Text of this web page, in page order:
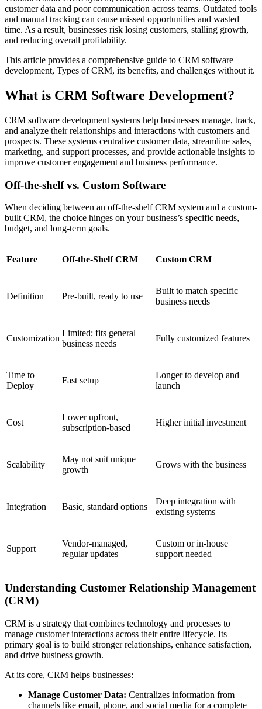
customer data and poor communication across teams. Outdated tools
and manual tracking can cause missed opportunities and wasted
time. As a result, businesses risk losing customers, stalling growth,
and reducing overall profitability.
This article provides a comprehensive guide to CRM software
development, Types of CRM, its benefits, and challenges without it.
What is CRM Software Development?
CRM software development systems help businesses manage, track,
and analyze their relationships and interactions with customers and
prospects. These systems centralize customer data, streamline sales,
marketing, and support processes, and provide actionable insights to
improve customer engagement and business performance.
Off-the-shelf vs. Custom Software
When deciding between an off-the-shelf CRM system and a custom-
built CRM, the choice hinges on your business’s specific needs,
budget, and long-term goals.
Feature Off-the-Shelf CRM Custom CRM
Definition Pre-built, ready to use
Built to match specific
business needs
Customization
Limited; fits general
business needs
Fully customized features
Time to
Deploy
Fast setup
Longer to develop and
launch
Cost
Lower upfront,
subscription-based
Higher initial investment
Scalability
May not suit unique
growth
Grows with the business
Integration Basic, standard options
Deep integration with
existing systems
Support
Vendor-managed,
regular updates
Custom or in-house
support needed
Understanding Customer Relationship Management
(CRM)
CRM is a strategy that combines technology and processes to
manage customer interactions across their entire lifecycle. Its
primary goal is to build stronger relationships, enhance satisfaction,
and drive business growth.
At its core, CRM helps businesses:
Manage Customer Data: Centralizes information from
channels like email, phone, and social media for a complete